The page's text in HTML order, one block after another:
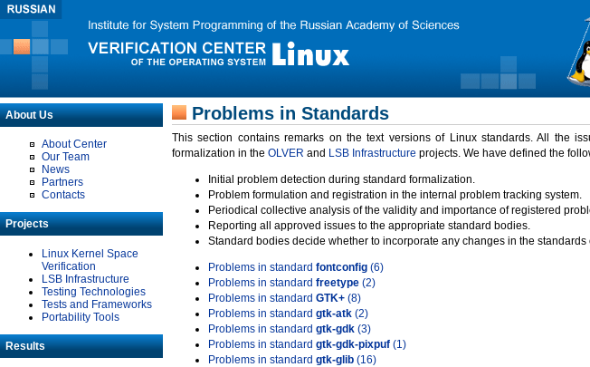
About Us
About Center
Our Team
News
Partners
Contacts
Projects
Linux Kernel Space
Verification
LSB Infrastructure
Testing Technologies
Tests and Frameworks
Portability Tools
Results
Problems in Standards
This section contains remarks on the text versions of Linux standards. All the
formalization in the OLVER and LSB Infrastructure projects. We have defined the
Initial problem detection during standard formalization.
Problem formulation and registration in the internal problem tracking system.
Periodical collective analysis of the validity and importance of registered
Reporting all approved issues to the appropriate standard bodies.
Standard bodies decide whether to incorporate any changes in the standards
Problems in standard fontconfig (6)
Problems in standard freetype (2)
Problems in standard GTK+ (8)
Problems in standard gtk-atk (2)
Problems in standard gtk-gdk (3)
Problems in standard gtk-gdk-pixpuf (1)
Problems in standard gtk-glib (16)